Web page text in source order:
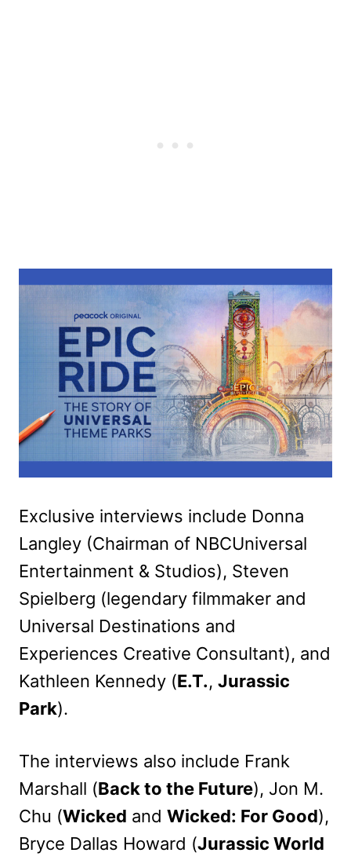
Exclusive interviews include Donna
Langley (Chairman of NBCUniversal
Entertainment & Studios), Steven
Spielberg (legendary filmmaker and
Universal Destinations and
Experiences Creative Consultant), and
Kathleen Kennedy (E.T., Jurassic
Park).
The interviews also include Frank
Marshall (Back to the Future), Jon M.
Chu (Wicked and Wicked: For Good),
Bryce Dallas Howard (Jurassic World